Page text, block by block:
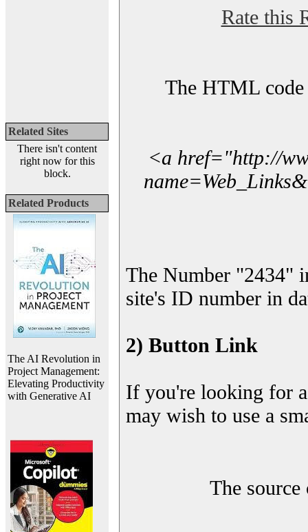
Related Sites
There isn't content
right now for this
block.
Related Products
The AI Revolution in
Project Management:
Elevating Productivity
with Generative AI
Rate this
The HTML code
<a href="http://
The Number "2434"
site's ID number in
2) Button Link
If you're looking for
may wish to use a
The